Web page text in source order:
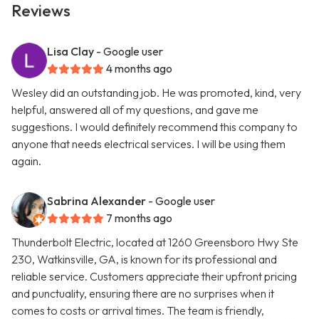
Reviews
Lisa Clay - Google user
4 months ago
Wesley did an outstanding job. He was promoted, kind, very
helpful, answered all of my questions, and gave me
suggestions. I would definitely recommend this company to
anyone that needs electrical services. I will be using them
again.
Sabrina Alexander - Google user
7 months ago
Thunderbolt Electric, located at 1260 Greensboro Hwy Ste
230, Watkinsville, GA, is known for its professional and
reliable service. Customers appreciate their upfront pricing
and punctuality, ensuring there are no surprises when it
comes to costs or arrival times. The team is friendly,